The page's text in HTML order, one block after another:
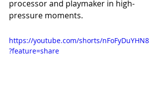
processor and playmaker in high-
pressure moments.
https://youtube.com/shorts/nFoFyDuYHN8
?feature=share